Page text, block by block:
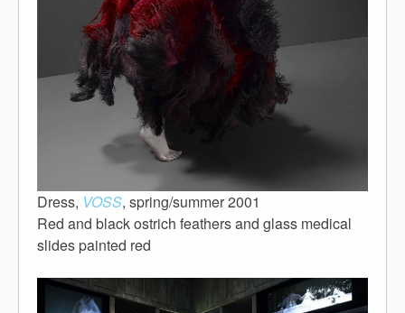
Dress, VOSS, spring/summer 2001
Red and black ostrich feathers and glass medical
slides painted red